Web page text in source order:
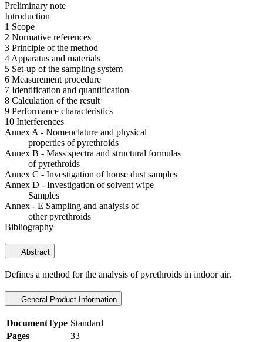
Preliminary note
Introduction
1 Scope
2 Normative references
3 Principle of the method
4 Apparatus and materials
5 Set-up of the sampling system
6 Measurement procedure
7 Identification and quantification
8 Calculation of the result
9 Performance characteristics
10 Interferences
Annex A - Nomenclature and physical
properties of pyrethroids
Annex B - Mass spectra and structural formulas
of pyrethroids
Annex C - Investigation of house dust samples
Annex D - Investigation of solvent wipe
Samples
Annex - E Sampling and analysis of
other pyrethroids
Bibliography
Abstract
Defines a method for the analysis of pyrethroids in indoor air.
General Product Information
DocumentType Standard
Pages
33